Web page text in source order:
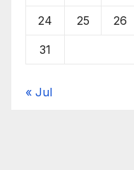
24 25 26
31
« Jul